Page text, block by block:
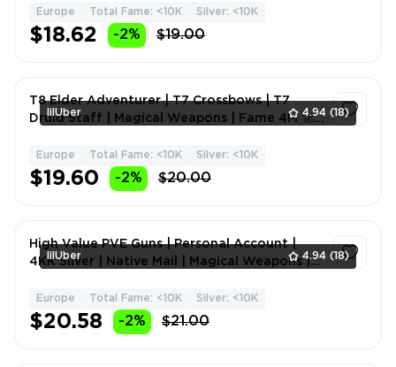
Europe Total Fame: <10K Silver: <10K
$18.62 -2% $19.00
lilUber 4.94 (18)
T8 Elder Adventurer | T7 Crossbows | T7
Druid Staff | Magical Weapons | Fame 4M 🚀
Europe Total Fame: <10K Silver: <10K
$19.60 -2% $20.00
lilUber 4.94 (18)
High Value PVE Guns | Personal Account |
4KK Silver | Native Mail | Magical Weapons |
Europe Total Fame: <10K Silver: <10K
$20.58 -2% $21.00